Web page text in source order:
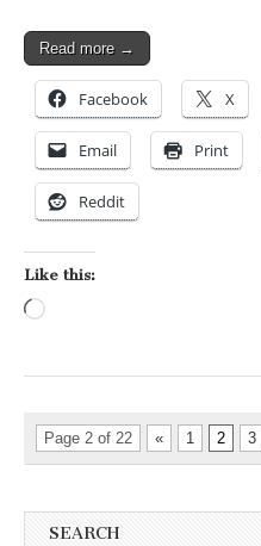
Read more →
Facebook X
Email Print
Reddit
Like this:
Page 2 of 22 « 1 2 3
SEARCH